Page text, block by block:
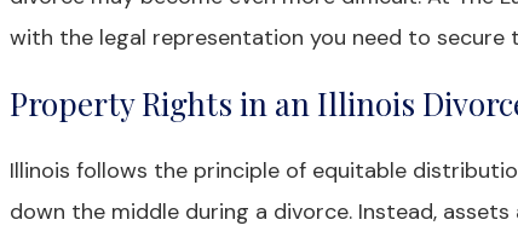
with the legal representation you need to
Property Rights in an Illinois
Illinois follows the principle of equitable
down the middle during a divorce. Instead,